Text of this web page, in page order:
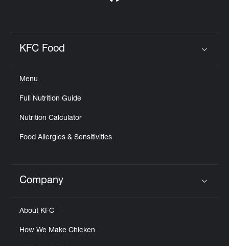
KFC Food
Menu
Full Nutrition Guide
Nutrition Calculator
Food Allergies & Sensitivities
Click to expand or collapse content
Company
About KFC
How We Make Chicken